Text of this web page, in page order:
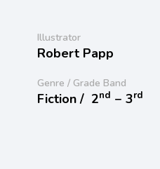
Illustrator
Robert Papp
Genre / Grade Band
Fiction / 2nd − 3rd